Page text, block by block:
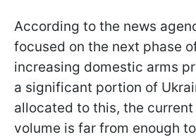
According to the news
focused on the next phase
increasing domestic arms
a significant portion of
allocated to this, the
volume is far from enough